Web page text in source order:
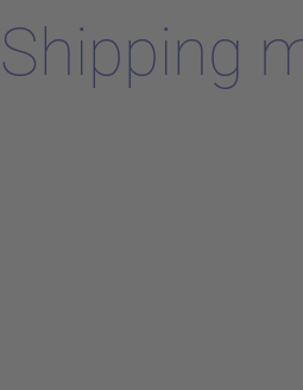
Shipping